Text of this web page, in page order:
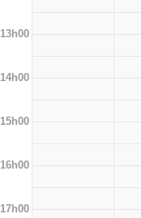
13h00
14h00
15h00
16h00
17h00